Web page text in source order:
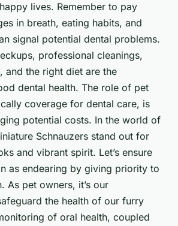
lives. Remember to pay
in breath, eating habits, and
signal potential dental problems.
professional cleanings,
and the right diet are the
dental health. The role of pet
coverage for dental care, is
potential costs. In the world of
Schnauzers stand out for
and vibrant spirit. Let’s ensure
as endearing by giving priority to
As pet owners, it’s our
the health of our furry
of oral health, coupled